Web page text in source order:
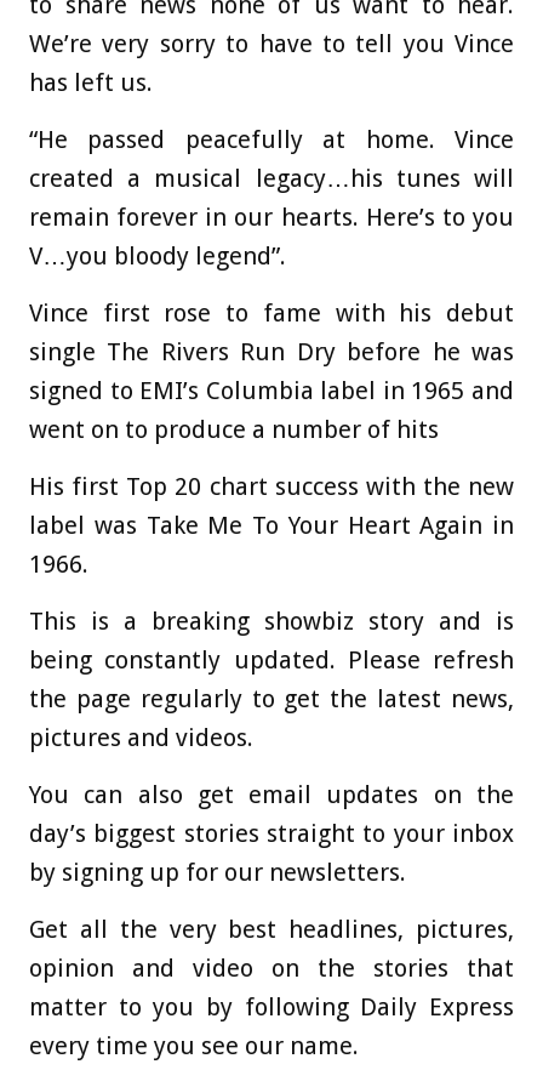
We’re very sorry to have to tell you Vince
has left us.
“He passed peacefully at home. Vince
created a musical legacy…his tunes will
remain forever in our hearts. Here’s to you
V…you bloody legend”.
Vince first rose to fame with his debut
single The Rivers Run Dry before he was
signed to EMI’s Columbia label in 1965 and
went on to produce a number of hits
His first Top 20 chart success with the new
label was Take Me To Your Heart Again in
1966.
This is a breaking showbiz story and is
being constantly updated. Please refresh
the page regularly to get the latest news,
pictures and videos.
You can also get email updates on the
day’s biggest stories straight to your inbox
by signing up for our newsletters.
Get all the very best headlines, pictures,
opinion and video on the stories that
matter to you by following Daily Express
every time you see our name.